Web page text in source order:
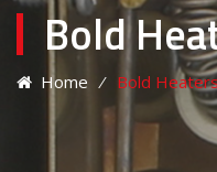
Bold
Home ⁄ Bold